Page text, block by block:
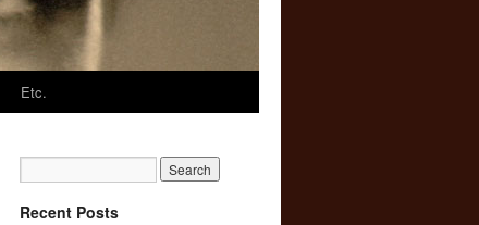
Etc.
Recent Posts